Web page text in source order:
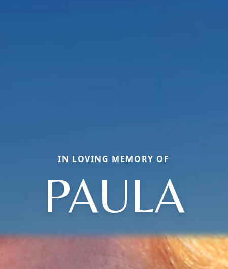
IN LOVING MEMORY OF
PAULA